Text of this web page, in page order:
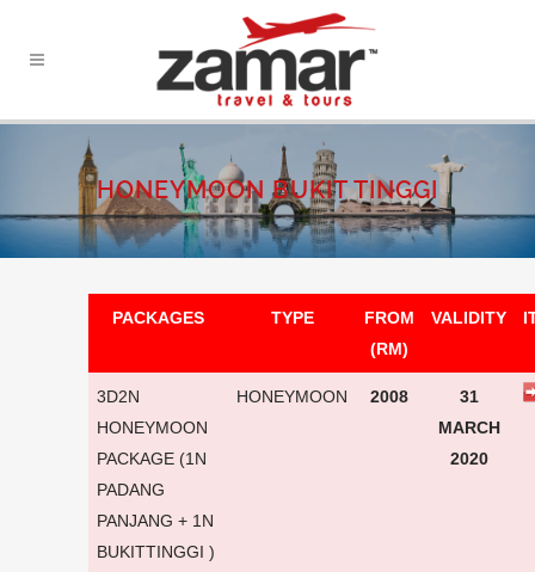
HONEYMOON BUKIT TINGGI
PACKAGES TYPE
FROM
(RM)
VALIDITY
3D2N
HONEYMOON
PACKAGE (1N
PADANG
PANJANG + 1N
BUKITTINGGI )
HONEYMOON 2008
31
MARCH
2020